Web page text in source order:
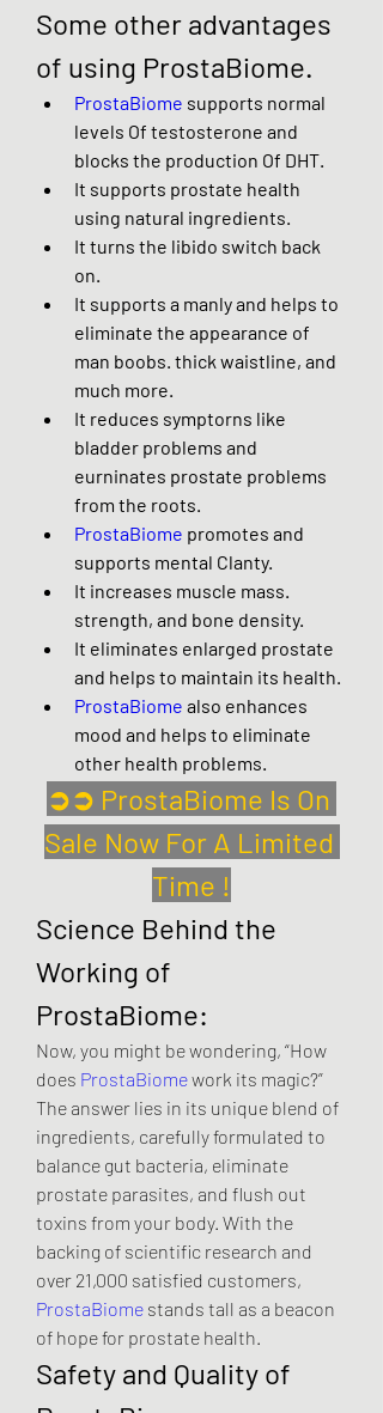
Some other advantages
of using ProstaBiome.
ProstaBiome supports normal
levels Of testosterone and
blocks the production Of DHT.
It supports prostate health
using natural ingredients.
It turns the libido switch back
on.
It supports a manly and helps to
eliminate the appearance of
man boobs. thick waistline, and
much more.
It reduces symptorns like
bladder problems and
eurninates prostate problems
from the roots.
ProstaBiome promotes and
supports mental Clanty.
It increases muscle mass.
strength, and bone density.
It eliminates enlarged prostate
and helps to maintain its health.
ProstaBiome also enhances
mood and helps to eliminate
other health problems.
➲➲ ProstaBiome Is On
Sale Now For A Limited
Time !
Science Behind the
Working of
ProstaBiome:
Now, you might be wondering, “How
does ProstaBiome work its magic?”
The answer lies in its unique blend of
ingredients, carefully formulated to
balance gut bacteria, eliminate
prostate parasites, and flush out
toxins from your body. With the
backing of scientific research and
ProstaBiome stands tall as a beacon
of hope for prostate health.
Safety and Quality of